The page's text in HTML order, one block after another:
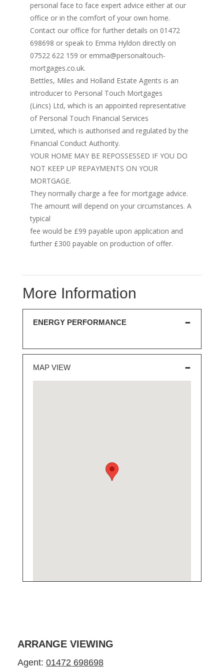
personal face to face expert advice either at our
office or in the comfort of your own home.
Contact our office for further details on 01472
698698 or speak to Emma Hyldon directly on
07522 622 159 or emma@personaltouch-
mortgages.co.uk.
Bettles, Miles and Holland Estate Agents is an
introducer to Personal Touch Mortgages
(Lincs) Ltd, which is an appointed representative
of Personal Touch Financial Services
Limited, which is authorised and regulated by the
Financial Conduct Authority.
YOUR HOME MAY BE REPOSSESSED IF YOU DO
NOT KEEP UP REPAYMENTS ON YOUR
MORTGAGE.
They normally charge a fee for mortgage advice.
The amount will depend on your circumstances. A
typical
fee would be £99 payable upon application and
further £300 payable on production of offer.
More Information
ENERGY PERFORMANCE
MAP VIEW
ARRANGE VIEWING
Agent: 01472 698698